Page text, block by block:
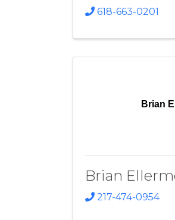
618-663-0201
Brian
Brian
217-474-0954